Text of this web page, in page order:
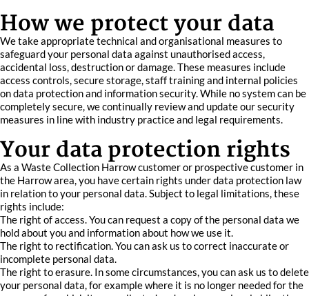
How we protect your data
We take appropriate technical and organisational measures to
safeguard your personal data against unauthorised access,
accidental loss, destruction or damage. These measures include
access controls, secure storage, staff training and internal policies
on data protection and information security. While no system can be
completely secure, we continually review and update our security
measures in line with industry practice and legal requirements.
Your data protection rights
As a Waste Collection Harrow customer or prospective customer in
the Harrow area, you have certain rights under data protection law
in relation to your personal data. Subject to legal limitations, these
rights include:
The right of access. You can request a copy of the personal data we
hold about you and information about how we use it.
The right to rectification. You can ask us to correct inaccurate or
incomplete personal data.
The right to erasure. In some circumstances, you can ask us to delete
your personal data, for example where it is no longer needed for the